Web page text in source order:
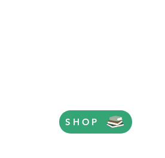
SHOP